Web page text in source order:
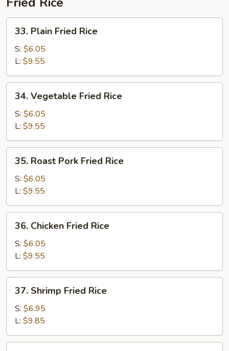
Plain
Fried
Rice
33. Plain Fried Rice
S: $6.05
L: $9.55
Vegetable
Fried
Rice
34. Vegetable Fried Rice
S: $6.05
L: $9.55
Roast
Pork
Fried
Rice
35. Roast Pork Fried Rice
S: $6.05
L: $9.55
Chicken
Fried
Rice
36. Chicken Fried Rice
S: $6.05
L: $9.55
Shrimp
Fried
Rice
37. Shrimp Fried Rice
S: $6.95
L: $9.85